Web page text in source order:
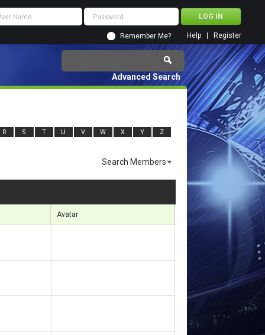
Remember Me? Register
Help
Advanced Search
R S T U V W X Y Z
Search Members
Avatar